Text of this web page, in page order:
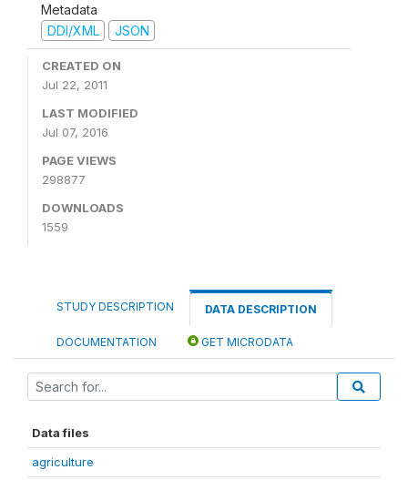
Metadata
DDI/XML
JSON
CREATED ON
Jul 22, 2011
LAST MODIFIED
Jul 07, 2016
PAGE VIEWS
298877
DOWNLOADS
1559
STUDY DESCRIPTION DATA DESCRIPTION
DOCUMENTATION GET MICRODATA
Data files
agriculture